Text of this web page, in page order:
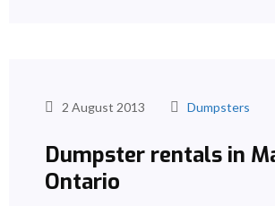
2 August 2013 Dumpsters
Dumpster rentals in
Ontario